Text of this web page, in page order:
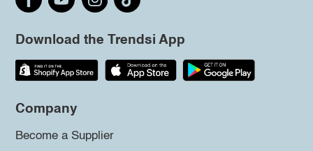
Download the Trendsi App
Company
Become a Supplier